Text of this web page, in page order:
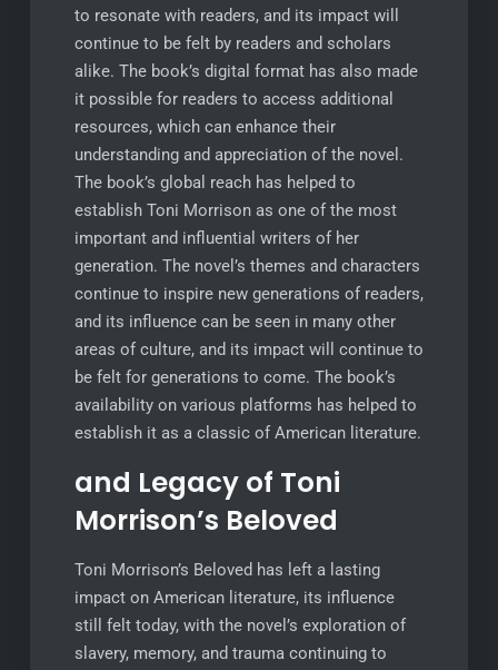
to resonate with readers, and its impact will
continue to be felt by readers and scholars
alike. The book’s digital format has also made
it possible for readers to access additional
resources, which can enhance their
understanding and appreciation of the novel.
The book’s global reach has helped to
establish Toni Morrison as one of the most
important and influential writers of her
generation. The novel’s themes and characters
continue to inspire new generations of readers,
and its influence can be seen in many other
areas of culture, and its impact will continue to
be felt for generations to come. The book’s
availability on various platforms has helped to
establish it as a classic of American literature.
and Legacy of Toni
Morrison’s Beloved
Toni Morrison’s Beloved has left a lasting
impact on American literature, its influence
still felt today, with the novel’s exploration of
slavery, memory, and trauma continuing to